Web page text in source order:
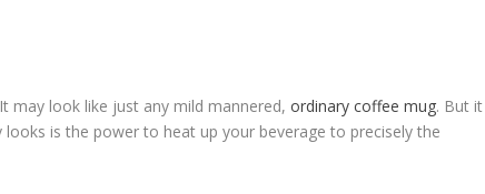
may look like just any mild mannered,ordinary coffee mug. But it
is the power to heat up your beverage to precisely the